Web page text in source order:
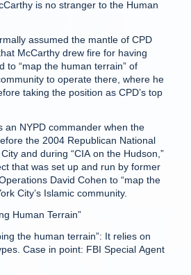
is no stranger to the Human
assumed the mantle of CPD
McCarthy drew fire for having
to “map the human terrain” of
to operate there, where he
taking the position as CPD’s top
an NYPD commander when the
the 2004 Republican National
and during “CIA on the Hudson,”
that was set up and run by former
David Cohen to “map the
City’s Islamic community.
Human Terrain”
the human terrain”: It relies on
Case in point: FBI Special Agent